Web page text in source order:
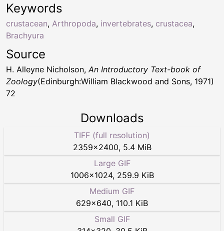
Keywords
crustacean, Arthropoda, invertebrates, crustacea,
Brachyura
Source
H. Alleyne Nicholson, An Introductory Text-book of
Zoology(Edinburgh:William Blackwood and Sons, 1971)
72
Downloads
TIFF (full resolution)
2359×2400, 5.4 MiB
Large GIF
1006×1024, 259.9 KiB
Medium GIF
629×640, 110.1 KiB
Small GIF